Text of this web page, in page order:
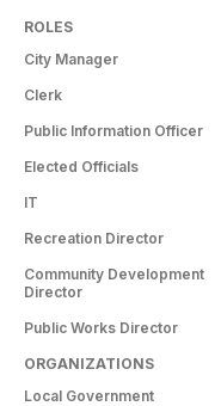
ROLES
City Manager
Clerk
Public Information Officer
Elected Officials
IT
Recreation Director
Community Development
Director
Public Works Director
ORGANIZATIONS
Local Government